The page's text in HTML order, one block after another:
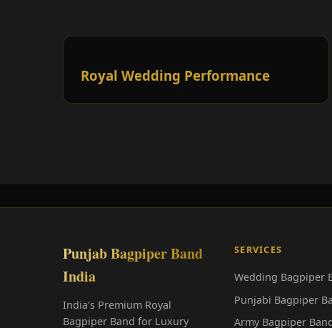
Royal Wedding Performance
Punjab Bagpiper Band
India
India's Premium Royal
Bagpiper Band for Luxury
SERVICES
Wedding Bagpiper
Punjabi Bagpiper
Army Bagpiper